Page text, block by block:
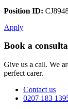
Position ID:
Apply
Book a
Give us a call. We
perfect carer.
Contact us
0207 183